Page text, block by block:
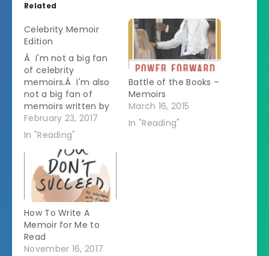
Related
Celebrity Memoir
Edition
Â I'm not a big fan
of celebrity
memoirs.Â I'm also
not a big fan of
memoirs written by
people in their 20s.Â
So why would I listen
to this audiobook? I
took a chance on it
because I figured
that Anna Kendrick's
public persona is
funny so maybe
the…
February 23, 2017
In "Reading"
Battle of the Books –
Memoirs
March 16, 2015
In "Reading"
How To Write A
Memoir for Me to
Read
November 16, 2017